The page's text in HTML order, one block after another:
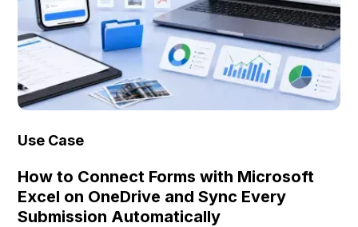
Use Case
How to Connect Forms with Microsoft
Excel on OneDrive and Sync Every
Submission Automatically